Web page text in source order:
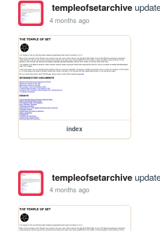
templeofsetarchive
4 months ago
index
templeofsetarchive
4 months ago